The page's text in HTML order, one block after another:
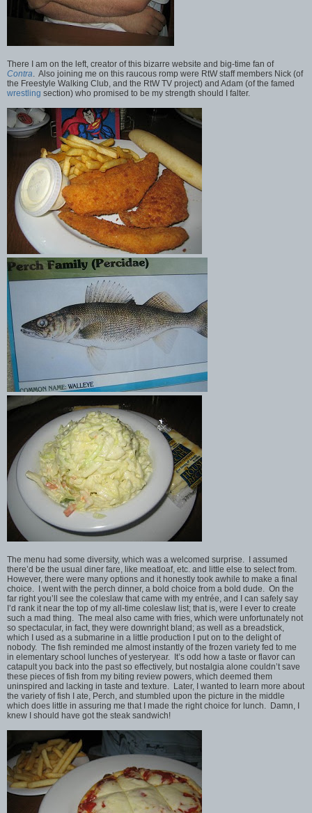
There I am on the left, creator of this bizarre website and big-time fan of
Contra. Also joining me on this raucous romp were RtW staff members Nick (of
the Freestyle Walking Club, and the RtW TV project) and Adam (of the famed
wrestling section) who promised to be my strength should I falter.
The menu had some diversity, which was a welcomed surprise. I assumed
there’d be the usual diner fare, like meatloaf, etc. and little else to select from.
However, there were many options and it honestly took awhile to make a final
choice. I went with the perch dinner, a bold choice from a bold dude. On the
far right you’ll see the coleslaw that came with my entrée, and I can safely say
I’d rank it near the top of my all-time coleslaw list; that is, were I ever to create
such a mad thing. The meal also came with fries, which were unfortunately not
so spectacular, in fact, they were downright bland; as well as a breadstick,
which I used as a submarine in a little production I put on to the delight of
nobody. The fish reminded me almost instantly of the frozen variety fed to me
in elementary school lunches of yesteryear. It’s odd how a taste or flavor can
catapult you back into the past so effectively, but nostalgia alone couldn’t save
these pieces of fish from my biting review powers, which deemed them
uninspired and lacking in taste and texture. Later, I wanted to learn more about
the variety of fish I ate, Perch, and stumbled upon the picture in the middle
which does little in assuring me that I made the right choice for lunch. Damn, I
knew I should have got the steak sandwich!